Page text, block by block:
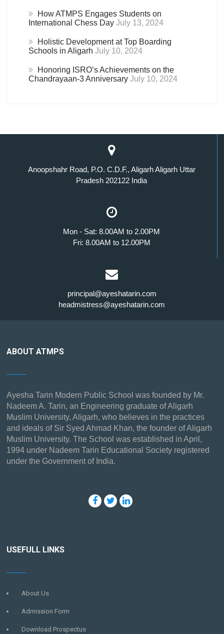
How ATMPS Engages Students on
International Chess Day July 13, 2024
Holistic Development at Top Boarding
Schools in Aligarh July 10, 2024
Honoring ISRO’s Achievements on the
Chandrayaan-3 Anniversary July 10, 2024
Anoopshahr Road, P.O. C.D.F., Aligarh Aligarh Uttar
Pradesh 202122 India
Mon - Sat: 8.00AM to 2.00PM
Fri: 8.00AM to 12.00PM
principal@ayeshatarin.com
headmistress@ayeshatarin.com
ABOUT ATMPS
Ayesha Tarin Modern Public School was founded by Mr.
Nadeem A. Tarin, an Engineering graduate of Aligarh
Muslim University, Aligarh, who believes in the practices
and ideals of Sir Syed Ahmad Khan, the founder of Aligarh
Muslim University. The School was established in April,
1994 under Nadeem Tarin Educational Society registered
under the Government of India.
USEFULL LINKS
About Us
Admission Form
Download Prospectus